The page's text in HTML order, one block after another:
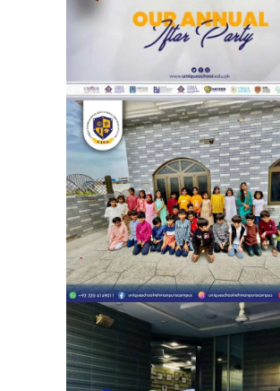
Eid Milan Party Unique
System Ubaid Chapter
Pura) | Eid Celebration
School Activities